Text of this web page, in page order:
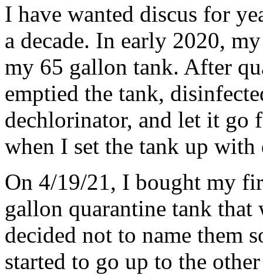
I have wanted discus for
a decade. In early 2020,
my 65 gallon tank. After
emptied the tank,
dechlorinator, and let it go
when I set the tank up
On 4/19/21, I bought my
gallon quarantine tank that
decided not to name them
started to go up to the